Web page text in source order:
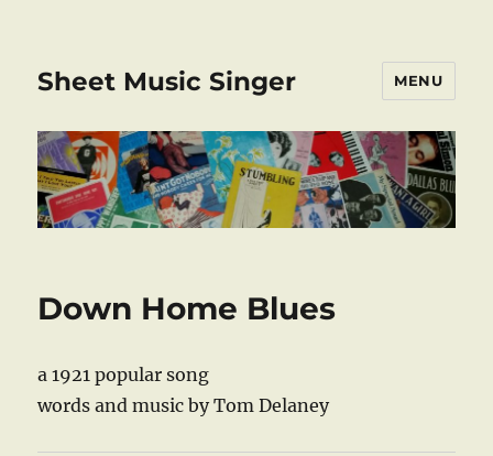
Sheet Music Singer MENU
Down Home Blues
a 1921 popular song
words and music by Tom Delaney